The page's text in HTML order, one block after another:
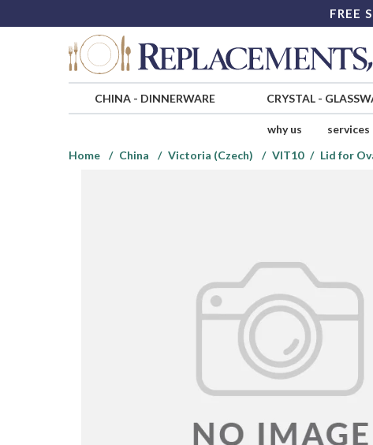
FREE
CHINA- DINNERWARE CRYSTAL-
why us services
Home
China Victoria (Czech) VIT10 Lid for